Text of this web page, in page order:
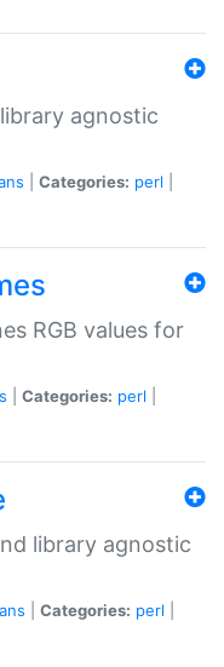
agnostic
Categories: perl
RGB values for
Categories: perl
library agnostic
Categories: perl